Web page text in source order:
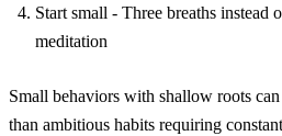
Start small - Three breaths instead
meditation
Small behaviors with shallow roots
than ambitious habits requiring